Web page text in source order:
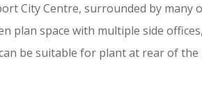
City Centre, surrounded by
space with multiple side
be suitable for plant at rear of the